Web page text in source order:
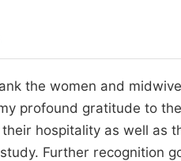
the women and
profound gratitude to
hospitality as well as
Further recognition